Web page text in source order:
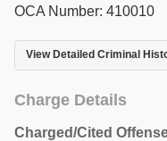
OCA Number: 410010
View Detailed Criminal
Charge Details
Charged/Cited